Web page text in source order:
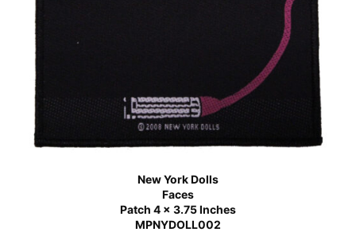
New York Dolls
Faces
Patch 4 x 3.75 Inches
MPNYDOLL002